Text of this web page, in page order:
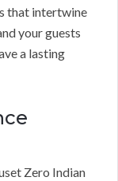
that intertwine
your guests
a lasting
Zero Indian